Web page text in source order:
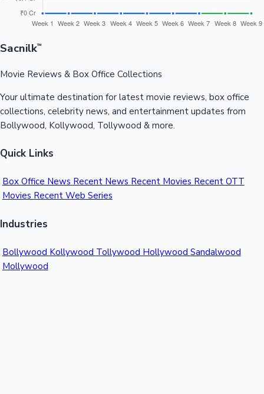
Sacnilk™
Movie Reviews & Box Office Collections
Your ultimate destination for latest movie reviews, box office
collections, celebrity news, and entertainment updates from
Bollywood, Kollywood, Tollywood & more.
Quick Links
Box Office News Recent News Recent Movies Recent OTT
Movies Recent Web Series
Industries
Bollywood Kollywood Tollywood Hollywood Sandalwood
Mollywood